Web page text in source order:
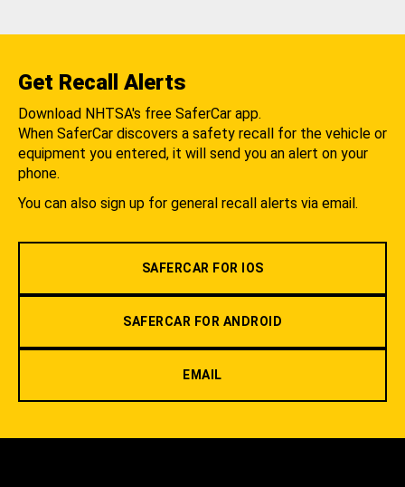
Get Recall Alerts
Download NHTSA's free SaferCar app.
When SaferCar discovers a safety recall for the vehicle or
equipment you entered, it will send you an alert on your
phone.
You can also sign up for general recall alerts via email.
SAFERCAR FOR IOS
SAFERCAR FOR ANDROID
EMAIL